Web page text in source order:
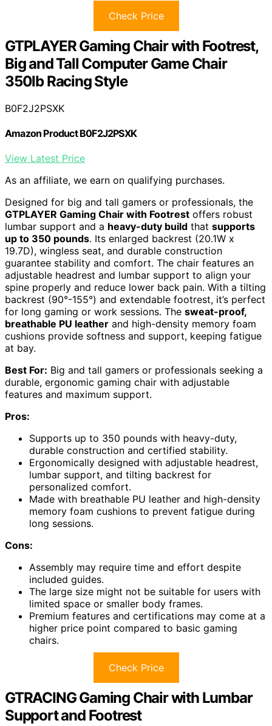
Check Price
GTPLAYER Gaming Chair with Footrest,
Big and Tall Computer Game Chair
350lb Racing Style
B0F2J2PSXK
Amazon Product B0F2J2PSXK
View Latest Price
As an affiliate, we earn on qualifying purchases.
Designed for big and tall gamers or professionals, the
GTPLAYER Gaming Chair with Footrest offers robust
lumbar support and a heavy-duty build that supports
up to 350 pounds. Its enlarged backrest (20.1W x
19.7D), wingless seat, and durable construction
guarantee stability and comfort. The chair features an
adjustable headrest and lumbar support to align your
spine properly and reduce lower back pain. With a tilting
backrest (90°-155°) and extendable footrest, it’s perfect
for long gaming or work sessions. The sweat-proof,
breathable PU leather and high-density memory foam
cushions provide softness and support, keeping fatigue
at bay.
Best For: Big and tall gamers or professionals seeking a
durable, ergonomic gaming chair with adjustable
features and maximum support.
Pros:
Supports up to 350 pounds with heavy-duty,
durable construction and certified stability.
Ergonomically designed with adjustable headrest,
lumbar support, and tilting backrest for
personalized comfort.
Made with breathable PU leather and high-density
memory foam cushions to prevent fatigue during
long sessions.
Cons:
Assembly may require time and effort despite
included guides.
The large size might not be suitable for users with
limited space or smaller body frames.
Premium features and certifications may come at a
higher price point compared to basic gaming
chairs.
Check Price
GTRACING Gaming Chair with Lumbar
Support and Footrest